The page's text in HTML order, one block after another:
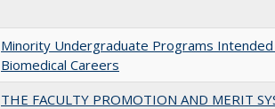
Minority Undergraduate Programs
Biomedical Careers
THE FACULTY PROMOTION AND MERIT